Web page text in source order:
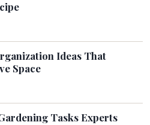
Ideas That
Space
Tasks Experts